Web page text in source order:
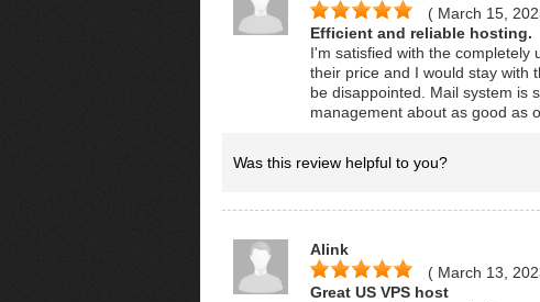
( March 15,
Efficient and reliable hosting.
I'm satisfied with the completely
their price and I would stay with
be disappointed. Mail system is
management about as good as
Was this review helpful to you?
Alink
( March 13,
Great US VPS host